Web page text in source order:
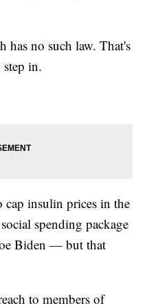
has no such law. That's
step in.
cap insulin prices in the
spending package
Biden — but that
to members of